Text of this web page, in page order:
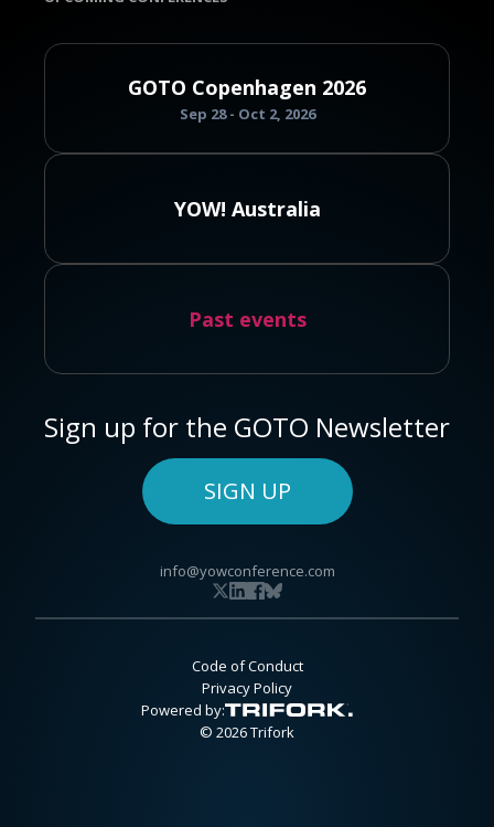
GOTO Copenhagen 2026
Sep 28 - Oct 2, 2026
YOW! Australia
Past events
Sign up for the GOTO Newsletter
SIGN UP
info@yowconference.com
Code of Conduct
Privacy Policy
Powered by:
© 2026 Trifork